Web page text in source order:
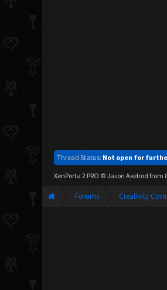
Thread Status: Not open for
XenPorta 2 PRO © Jason Axelrod from
Forums Creativity